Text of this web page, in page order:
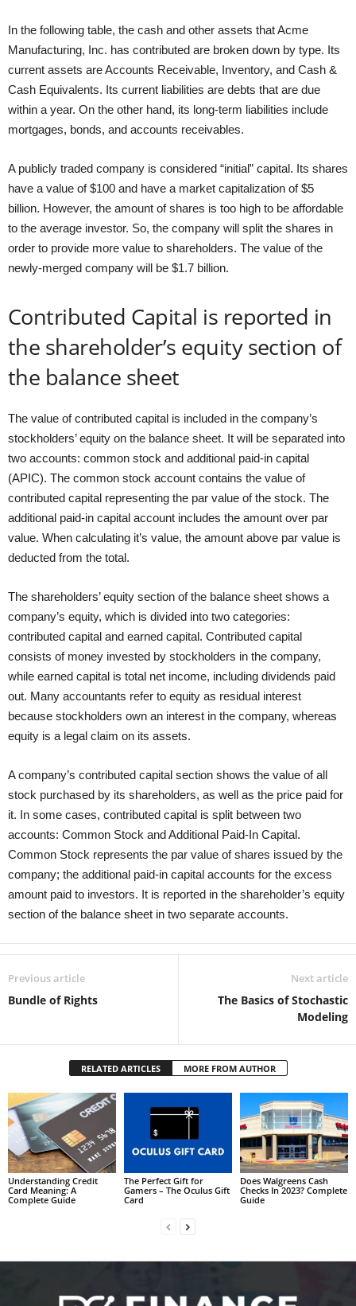
In the following table, the cash and other assets that Acme
Manufacturing, Inc. has contributed are broken down by type. Its
current assets are Accounts Receivable, Inventory, and Cash &
Cash Equivalents. Its current liabilities are debts that are due
within a year. On the other hand, its long-term liabilities include
mortgages, bonds, and accounts receivables.
A publicly traded company is considered “initial” capital. Its shares
have a value of $100 and have a market capitalization of $5
billion. However, the amount of shares is too high to be affordable
to the average investor. So, the company will split the shares in
order to provide more value to shareholders. The value of the
newly-merged company will be $1.7 billion.
Contributed Capital is reported in
the shareholder’s equity section of
the balance sheet
The value of contributed capital is included in the company’s
stockholders’ equity on the balance sheet. It will be separated into
two accounts: common stock and additional paid-in capital
(APIC). The common stock account contains the value of
contributed capital representing the par value of the stock. The
additional paid-in capital account includes the amount over par
value. When calculating it’s value, the amount above par value is
deducted from the total.
The shareholders’ equity section of the balance sheet shows a
company’s equity, which is divided into two categories:
contributed capital and earned capital. Contributed capital
consists of money invested by stockholders in the company,
while earned capital is total net income, including dividends paid
out. Many accountants refer to equity as residual interest
because stockholders own an interest in the company, whereas
equity is a legal claim on its assets.
A company’s contributed capital section shows the value of all
stock purchased by its shareholders, as well as the price paid for
it. In some cases, contributed capital is split between two
accounts: Common Stock and Additional Paid-In Capital.
Common Stock represents the par value of shares issued by the
company; the additional paid-in capital accounts for the excess
amount paid to investors. It is reported in the shareholder’s equity
section of the balance sheet in two separate accounts.
Previous article
Bundle of Rights
Next article
The Basics of Stochastic
Modeling
RELATED ARTICLES MORE FROM AUTHOR
Understanding Credit
Card Meaning: A
Complete Guide
The Perfect Gift for
Gamers – The Oculus Gift
Card
Does Walgreens Cash
Checks In 2023? Complete
Guide